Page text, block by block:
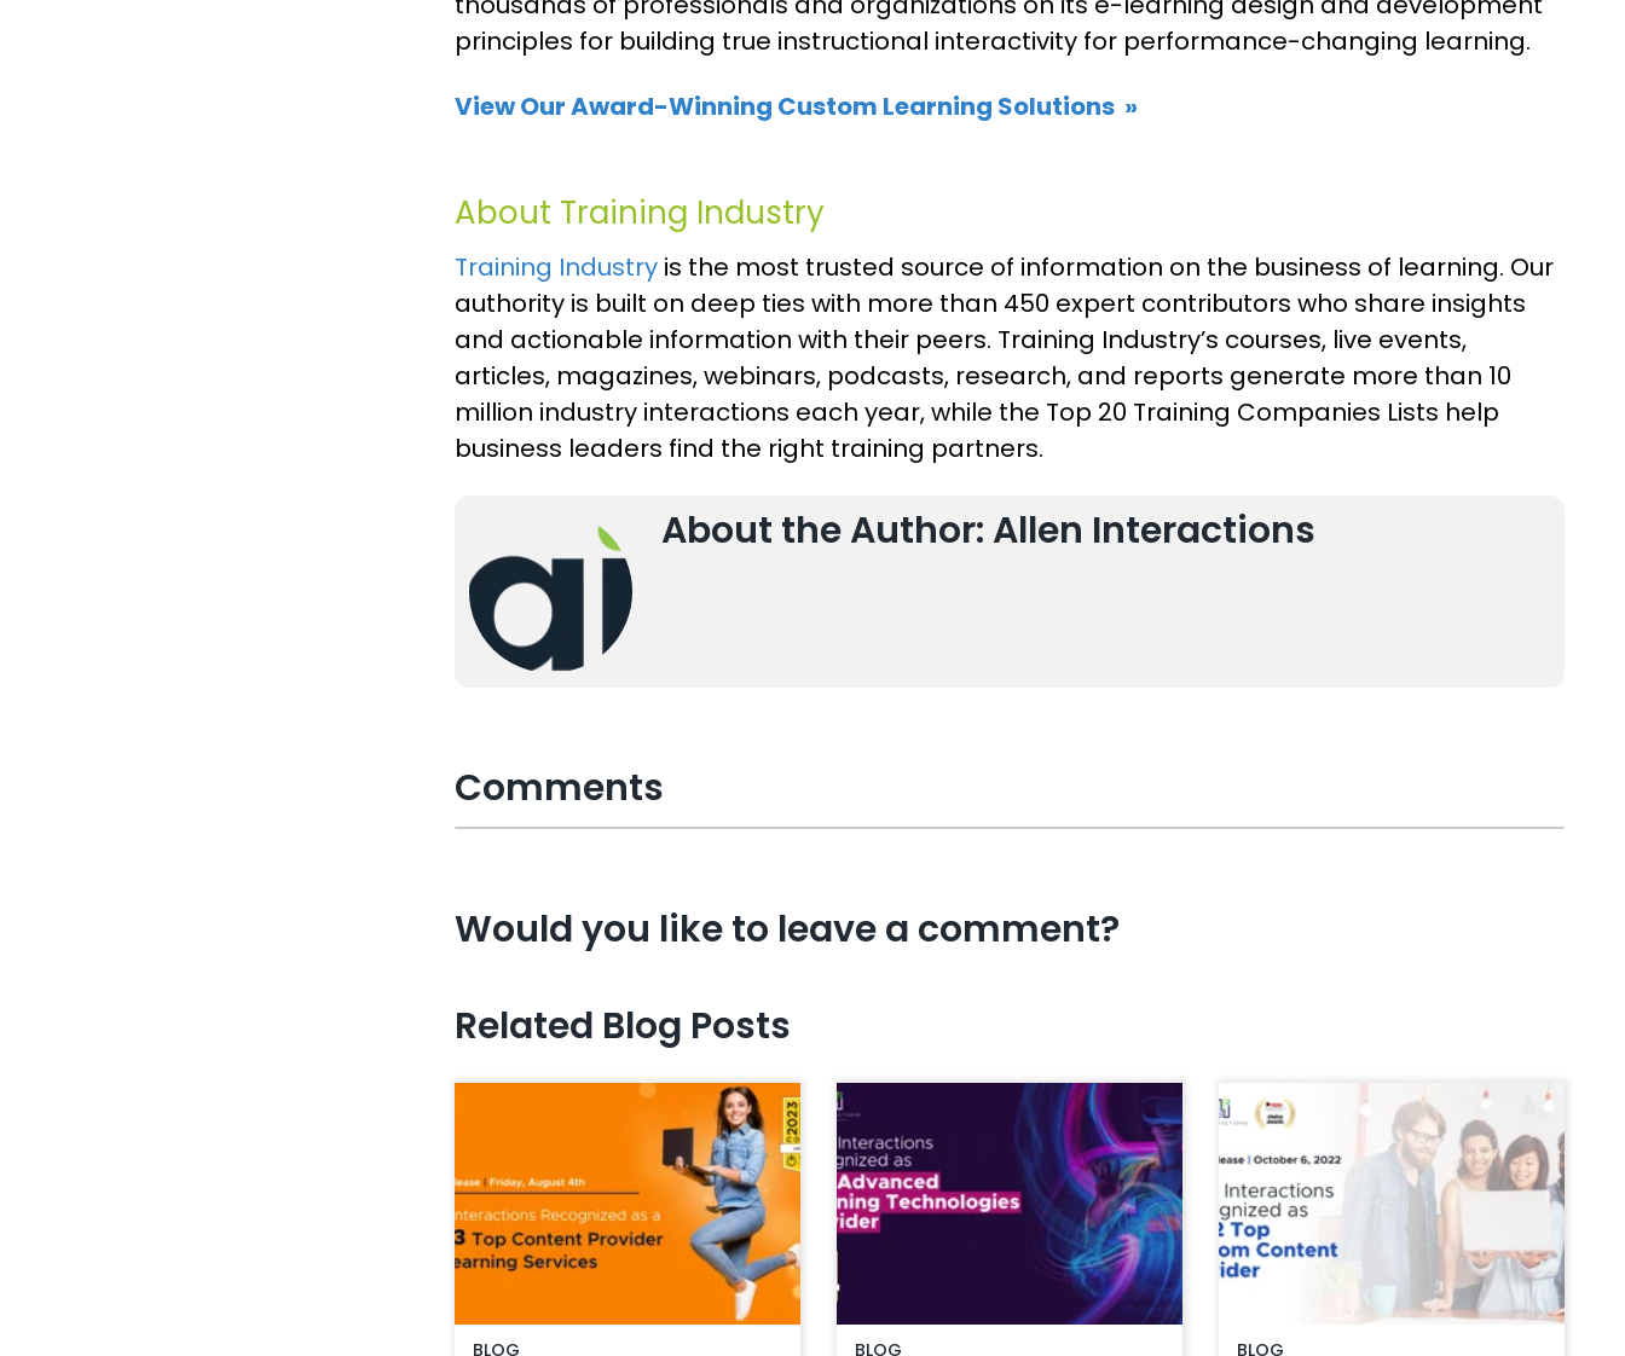
principles for building true instructional interactivity for performance-changing learning.
View Our Award-Winning Custom Learning Solutions »
About Training Industry
Training Industry is the most trusted source of information on the business of learning. Our
authority is built on deep ties with more than 450 expert contributors who share insights
and actionable information with their peers. Training Industry’s courses, live events,
articles, magazines, webinars, podcasts, research, and reports generate more than 10
million industry interactions each year, while the Top 20 Training Companies Lists help
business leaders find the right training partners.
About the Author: Allen Interactions
Comments
Would you like to leave a comment?
Related Blog Posts
BLOG BLOG BLOG